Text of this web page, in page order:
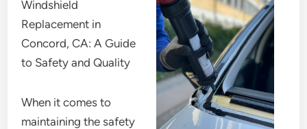
Windshield
Replacement in
Concord, CA: A Guide
to Safety and Quality
When it comes to
maintaining the safety